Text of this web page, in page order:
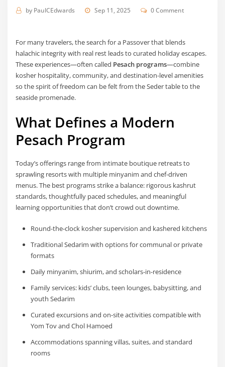
by PaulCEdwards Sep 11, 2025 0 Comment
For many travelers, the search for a Passover that blends
halachic integrity with real rest leads to curated holiday escapes.
These experiences—often called Pesach programs—combine
kosher hospitality, community, and destination-level amenities
so the spirit of freedom can be felt from the Seder table to the
seaside promenade.
What Defines a Modern
Pesach Program
Today’s offerings range from intimate boutique retreats to
sprawling resorts with multiple minyanim and chef-driven
menus. The best programs strike a balance: rigorous kashrut
standards, thoughtfully paced schedules, and meaningful
learning opportunities that don’t crowd out downtime.
Round-the-clock kosher supervision and kashered kitchens
Traditional Sedarim with options for communal or private
formats
Daily minyanim, shiurim, and scholars-in-residence
Family services: kids’ clubs, teen lounges, babysitting, and
youth Sedarim
Curated excursions and on-site activities compatible with
Yom Tov and Chol Hamoed
Accommodations spanning villas, suites, and standard
rooms